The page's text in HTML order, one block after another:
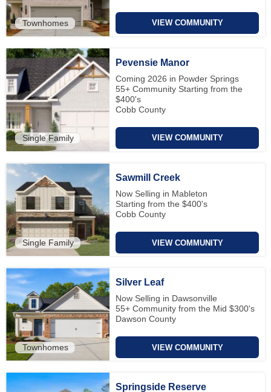
Townhomes VIEW COMMUNITY
Single Family
Pevensie Manor
Coming 2026 in Powder Springs
55+ Community Starting from the
$400's
Cobb County
VIEW COMMUNITY
Single Family
Sawmill Creek
Now Selling in Mableton
Starting from the $400's
Cobb County
VIEW COMMUNITY
Townhomes
Silver Leaf
Now Selling in Dawsonville
55+ Community from the Mid $300's
Dawson County
VIEW COMMUNITY
Springside Reserve